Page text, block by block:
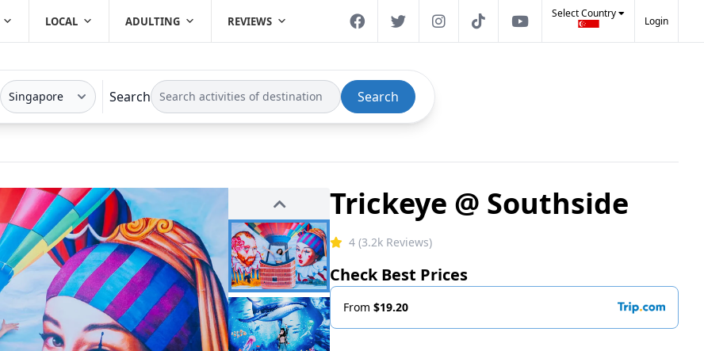
LOCAL ADULTING REVIEWS
Select Country
Login
Search Search
Trickeye @ Southside
4 (3.2k Reviews)
Check Best Prices
From $19.20